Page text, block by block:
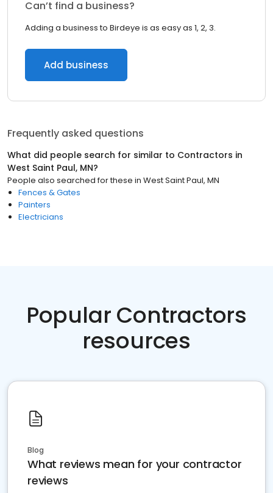
Can’t find a business?
Adding a business to Birdeye is as easy as 1, 2, 3.
Add business
Frequently asked questions
What did people search for similar to Contractors in
West Saint Paul, MN?
People also searched for these in West Saint Paul, MN
Fences & Gates
Painters
Electricians
Popular Contractors
resources
Blog
What reviews mean for your contractor
reviews